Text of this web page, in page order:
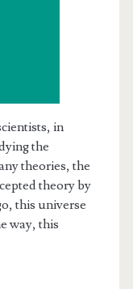
in
the
theories, the
theory by
this universe
way, this